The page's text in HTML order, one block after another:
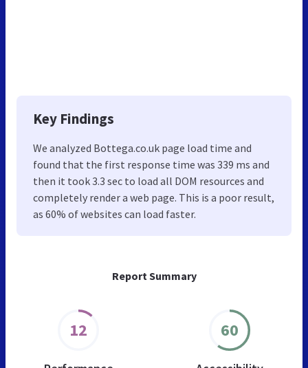
Report Summary
12 60
Key Findings
We analyzed Bottega.co.uk page load time and
found that the first response time was 339 ms and
then it took 3.3 sec to load all DOM resources and
completely render a web page. This is a poor result,
as 60% of websites can load faster.